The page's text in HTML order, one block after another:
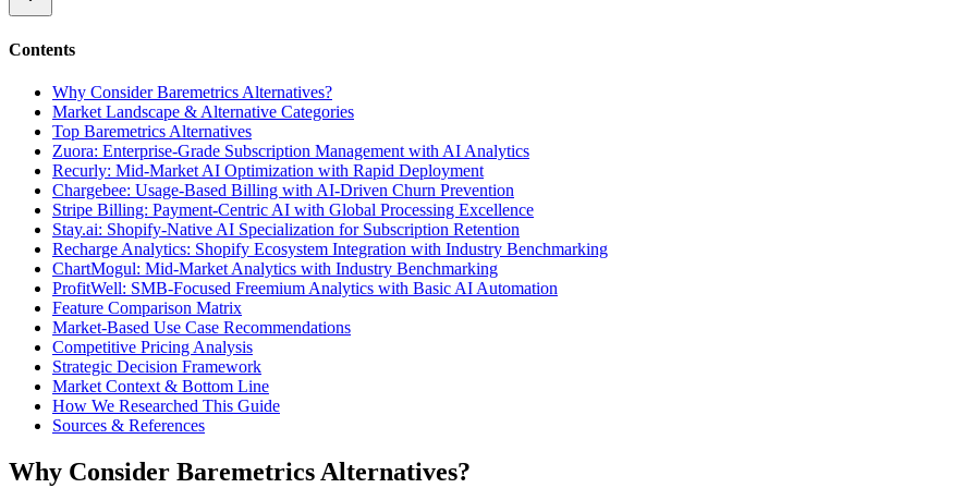
Contents
Why Consider Baremetrics Alternatives?
Market Landscape & Alternative Categories
Top Baremetrics Alternatives
Zuora: Enterprise-Grade Subscription Management with AI Analytics
Recurly: Mid-Market AI Optimization with Rapid Deployment
Chargebee: Usage-Based Billing with AI-Driven Churn Prevention
Stripe Billing: Payment-Centric AI with Global Processing Excellence
Stay.ai: Shopify-Native AI Specialization for Subscription Retention
Recharge Analytics: Shopify Ecosystem Integration with Industry Benchmarking
ChartMogul: Mid-Market Analytics with Industry Benchmarking
ProfitWell: SMB-Focused Freemium Analytics with Basic AI Automation
Feature Comparison Matrix
Market-Based Use Case Recommendations
Competitive Pricing Analysis
Strategic Decision Framework
Market Context & Bottom Line
How We Researched This Guide
Sources & References
Why Consider Baremetrics Alternatives?